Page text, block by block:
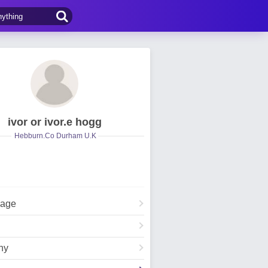
ivor or ivor.e hogg
Hebburn.Co Durham U.K